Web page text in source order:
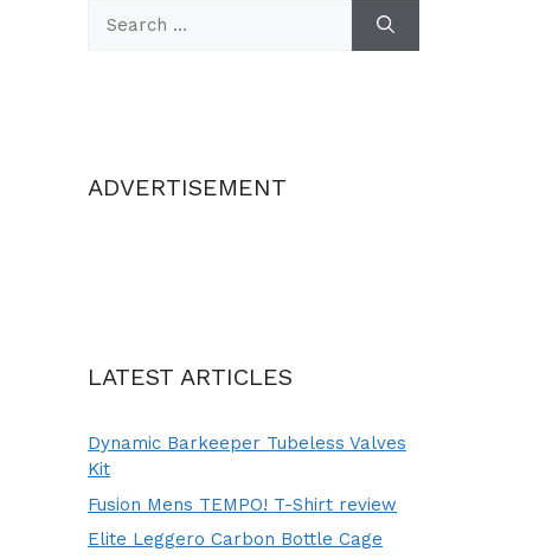
for:
ADVERTISEMENT
LATEST ARTICLES
Dynamic Barkeeper Tubeless Valves
Kit
Fusion Mens TEMPO! T-Shirt review
Elite Leggero Carbon Bottle Cage